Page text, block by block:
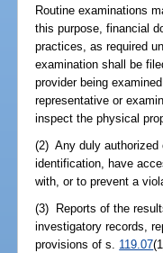
Routine examinations
this purpose, financial
practices, as required
examination shall be
provider being
representative or
inspect the physical
(2) Any duly authorized
identification, have
with, or to prevent a
(3) Reports of the
investigatory records,
provisions of s. 119.07